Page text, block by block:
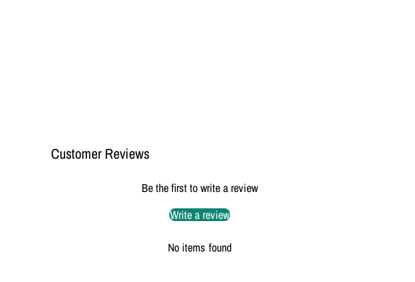
Customer Reviews
Be the first to write a review
Write a review
No items found